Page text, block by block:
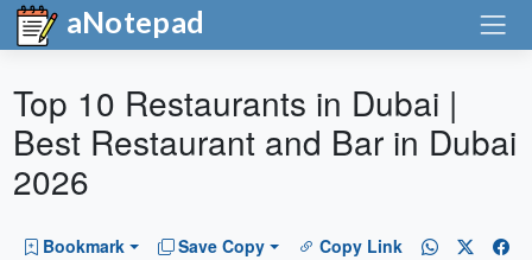
aNotepad
Top 10 Restaurants in Dubai |
Best Restaurant and Bar in Dubai
2026
Bookmark Save Copy Copy Link